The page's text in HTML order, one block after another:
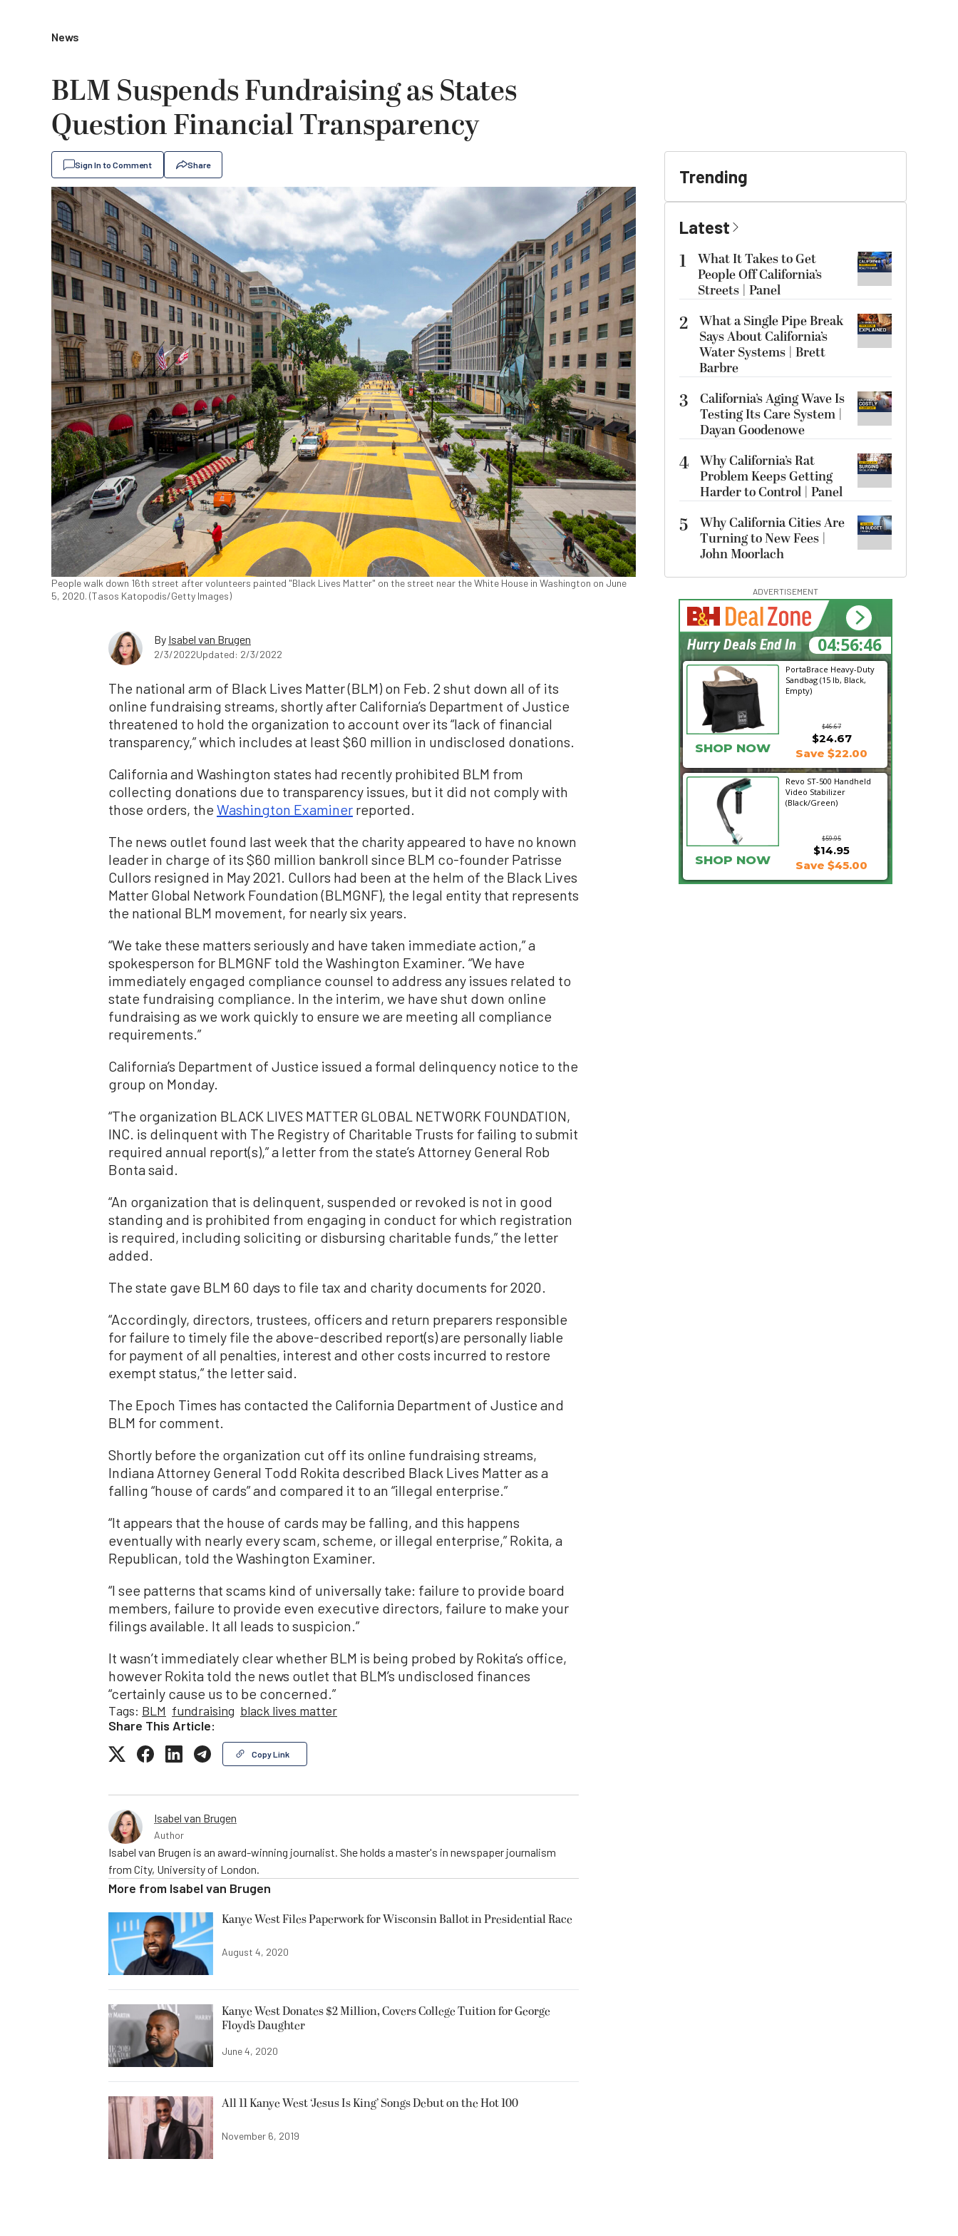
News
BLM Suspends Fundraising as States
Question Financial Transparency
Sign In to Comment Share
People walk down 16th street after volunteers painted "Black Lives Matter" on the street near the White House in Washington on June
5, 2020. (Tasos Katopodis/Getty Images)
By Isabel van Brugen
2/3/2022Updated: 2/3/2022
The national arm of Black Lives Matter (BLM) on Feb. 2 shut down all of its
online fundraising streams, shortly after California’s Department of Justice
threatened to hold the organization to account over its “lack of financial
transparency,” which includes at least $60 million in undisclosed donations.
California and Washington states had recently prohibited BLM from
collecting donations due to transparency issues, but it did not comply with
those orders, the Washington Examiner reported.
The news outlet found last week that the charity appeared to have no known
leader in charge of its $60 million bankroll since BLM co-founder Patrisse
Cullors resigned in May 2021. Cullors had been at the helm of the Black Lives
Matter Global Network Foundation (BLMGNF), the legal entity that represents
the national BLM movement, for nearly six years.
“We take these matters seriously and have taken immediate action,” a
spokesperson for BLMGNF told the Washington Examiner. “We have
immediately engaged compliance counsel to address any issues related to
state fundraising compliance. In the interim, we have shut down online
fundraising as we work quickly to ensure we are meeting all compliance
requirements.”
California’s Department of Justice issued a formal delinquency notice to the
group on Monday.
“The organization BLACK LIVES MATTER GLOBAL NETWORK FOUNDATION,
INC. is delinquent with The Registry of Charitable Trusts for failing to submit
required annual report(s),” a letter from the state’s Attorney General Rob
Bonta said.
“An organization that is delinquent, suspended or revoked is not in good
standing and is prohibited from engaging in conduct for which registration
is required, including soliciting or disbursing charitable funds,” the letter
added.
The state gave BLM 60 days to file tax and charity documents for 2020.
“Accordingly, directors, trustees, officers and return preparers responsible
for failure to timely file the above-described report(s) are personally liable
for payment of all penalties, interest and other costs incurred to restore
exempt status,” the letter said.
The Epoch Times has contacted the California Department of Justice and
BLM for comment.
Shortly before the organization cut off its online fundraising streams,
Indiana Attorney General Todd Rokita described Black Lives Matter as a
falling “house of cards” and compared it to an “illegal enterprise.”
“It appears that the house of cards may be falling, and this happens
eventually with nearly every scam, scheme, or illegal enterprise,” Rokita, a
Republican, told the Washington Examiner.
“I see patterns that scams kind of universally take: failure to provide board
members, failure to provide even executive directors, failure to make your
filings available. It all leads to suspicion.”
It wasn’t immediately clear whether BLM is being probed by Rokita’s office,
however Rokita told the news outlet that BLM’s undisclosed finances
“certainly cause us to be concerned.”
Tags: BLM fundraising black lives matter
Share This Article:
Copy Link
Isabel van Brugen
Author
Isabel van Brugen is an award-winning journalist. She holds a master's in newspaper journalism
from City, University of London.
More from Isabel van Brugen
Kanye West Files Paperwork for Wisconsin Ballot in Presidential Race
August 4, 2020
Kanye West Donates $2 Million, Covers College Tuition for George
Floyd’s Daughter
June 4, 2020
All 11 Kanye West ‘Jesus Is King’ Songs Debut on the Hot 100
November 6, 2019
Trending
Latest
1
What It Takes to Get
People Off California’s
Streets | Panel
2 What a Single Pipe Break
Says About California’s
Water Systems | Brett
Barbre
3
California’s Aging Wave Is
Testing Its Care System |
Dayan Goodenowe
4 Why California’s Rat
Problem Keeps Getting
Harder to Control | Panel
5
Why California Cities Are
Turning to New Fees |
John Moorlach
ADVERTISEMENT
PortaBrace Heavy-Duty
Sandbag (15 lb, Black,
Empty)
$46.67
SHOP NOW
$24.67
Save $22.00
Revo ST-500 Handheld
Video Stabilizer
(Black/Green)
$59.95
$14.95
SHOP NOW Save $45.00
04:56:45
Hurry Deals End In